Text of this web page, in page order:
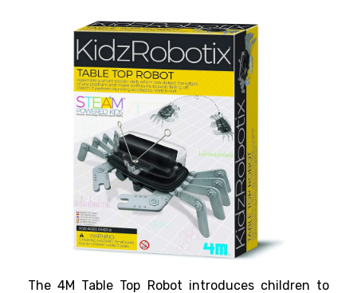
The 4M Table Top Robot introduces children to